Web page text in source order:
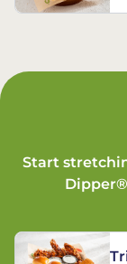
Start